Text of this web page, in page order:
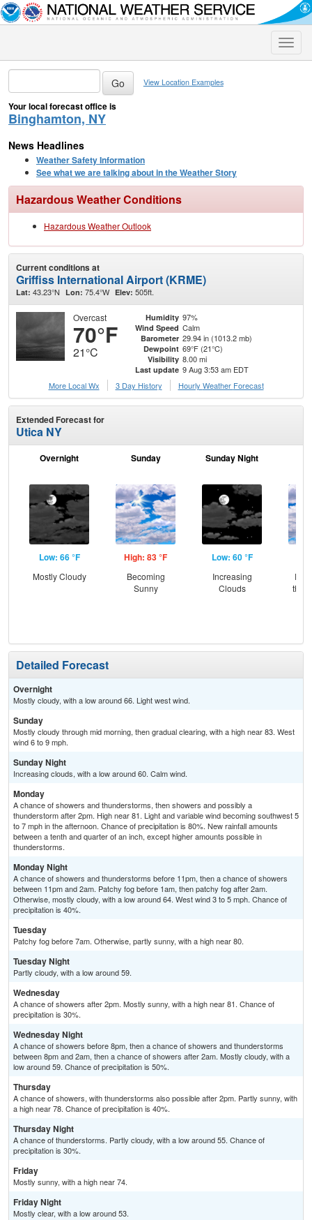
Toggle
View Location Examples
Your local forecast office is
Binghamton, NY
News Headlines
Weather Safety Information
See what we are talking about in the Weather Story
Hazardous Weather Conditions
Hazardous Weather Outlook
Current conditions at
Griffiss International Airport (KRME)
Lat: 43.23°N Lon: 75.4°W Elev: 505ft.
Overcast
70°F
21°C
Humidity 97%
Wind Speed Calm
Barometer 29.94 in (1013.2 mb)
Dewpoint 69°F (21°C)
Visibility 8.00 mi
Last update 9 Aug 3:53 am EDT
More Local Wx
3 Day History Hourly Weather Forecast
Extended Forecast for
Utica NY
Overnight
Low: 66 °F
Mostly Cloudy
Sunday
High: 83 °F
Becoming
Sunny
Sunday Night
Low: 60 °F
Increasing
Clouds
then
Detailed Forecast
Overnight
Mostly cloudy, with a low around 66. Light west wind.
Sunday
Mostly cloudy through mid morning, then gradual clearing, with a high near 83. West
wind 6 to 9 mph.
Sunday Night
Increasing clouds, with a low around 60. Calm wind.
Monday
A chance of showers and thunderstorms, then showers and possibly a
thunderstorm after 2pm. High near 81. Light and variable wind becoming southwest 5
to 7 mph in the afternoon. Chance of precipitation is 80%. New rainfall amounts
between a tenth and quarter of an inch, except higher amounts possible in
thunderstorms.
Monday Night
A chance of showers and thunderstorms before 11pm, then a chance of showers
between 11pm and 2am. Patchy fog before 1am, then patchy fog after 2am.
Otherwise, mostly cloudy, with a low around 64. West wind 3 to 5 mph. Chance of
precipitation is 40%.
Tuesday
Patchy fog before 7am. Otherwise, partly sunny, with a high near 80.
Tuesday Night
Partly cloudy, with a low around 59.
Wednesday
A chance of showers after 2pm. Mostly sunny, with a high near 81. Chance of
precipitation is 30%.
Wednesday Night
A chance of showers before 8pm, then a chance of showers and thunderstorms
between 8pm and 2am, then a chance of showers after 2am. Mostly cloudy, with a
low around 59. Chance of precipitation is 50%.
Thursday
A chance of showers, with thunderstorms also possible after 2pm. Partly sunny, with
a high near 78. Chance of precipitation is 40%.
Thursday Night
A chance of thunderstorms. Partly cloudy, with a low around 55. Chance of
precipitation is 30%.
Friday
Mostly sunny, with a high near 74.
Friday Night
Mostly clear, with a low around 53.